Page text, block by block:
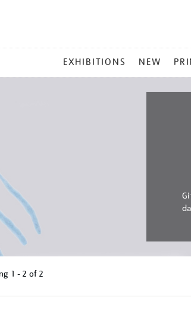
EXHIBITIONS NEW
1 - 2 of 2